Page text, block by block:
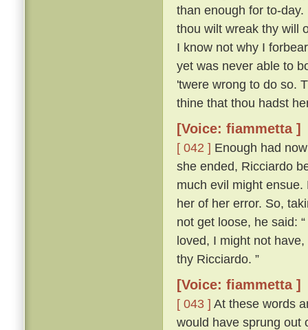
than enough for to-day.
thou wilt wreak thy will
I know not why I
yet was never able to
'twere wrong to do so.
thine that thou hadst
[Voice: fiammetta ]
[ 042 ] Enough had
she ended, Ricciardo
much evil might
her of her error. So,
not get loose, he said:
loved, I might not
thy Ricciardo. ”
[Voice: fiammetta ]
[ 043 ] At these words
would have sprung out